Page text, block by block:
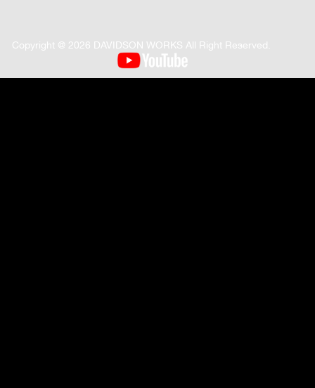
Copyright @ 2026 DAVIDSON WORKS All Right Reserved.